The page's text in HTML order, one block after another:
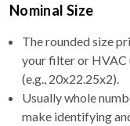
Nominal Size
The rounded size
your filter or HVAC
(e.g., 20x22.25x2).
Usually whole
make identifying